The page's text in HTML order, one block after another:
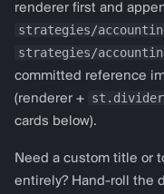
r
e
c
r
multi_ta_config
get_rsi_config
renderer first and
strategies/
strategies/
committed reference
(renderer +
cards below).
Need a custom title or
entirely? Hand-roll the